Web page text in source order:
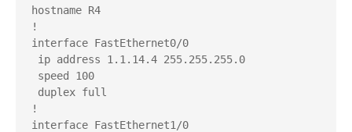
hostname R4
!
interface FastEthernet0/0
ip address 1.1.14.4 255.255.255.0
speed 100
duplex full
!
interface FastEthernet1/0